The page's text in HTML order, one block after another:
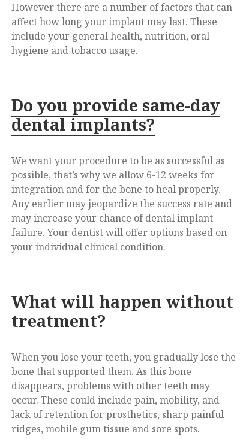
However there are a number of factors that can
affect how long your implant may last. These
include your general health, nutrition, oral
hygiene and tobacco usage.
Do you provide same-day
dental implants?
We want your procedure to be as successful as
possible, that’s why we allow 6-12 weeks for
integration and for the bone to heal properly.
Any earlier may jeopardize the success rate and
may increase your chance of dental implant
failure. Your dentist will offer options based on
your individual clinical condition.
What will happen without
treatment?
When you lose your teeth, you gradually lose the
bone that supported them. As this bone
disappears, problems with other teeth may
occur. These could include pain, mobility, and
lack of retention for prosthetics, sharp painful
ridges, mobile gum tissue and sore spots.